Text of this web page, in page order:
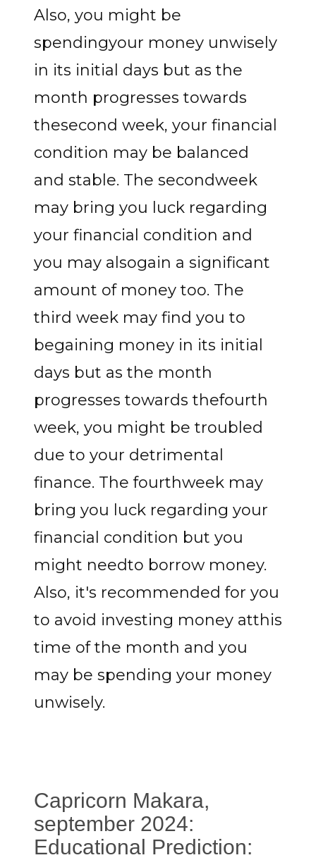
Also, you might be
spendingyour money unwisely
in its initial days but as the
month progresses towards
thesecond week, your financial
condition may be balanced
and stable. The secondweek
may bring you luck regarding
your financial condition and
you may alsogain a significant
amount of money too. The
third week may find you to
begaining money in its initial
days but as the month
progresses towards thefourth
week, you might be troubled
due to your detrimental
finance. The fourthweek may
bring you luck regarding your
financial condition but you
might needto borrow money.
Also, it's recommended for you
to avoid investing money atthis
time of the month and you
may be spending your money
unwisely.
Capricorn Makara,
september 2024:
Educational Prediction: